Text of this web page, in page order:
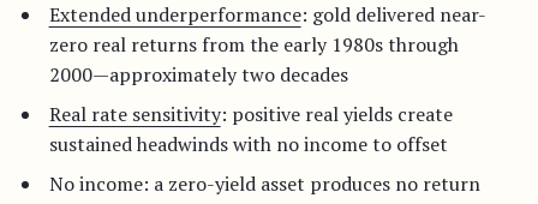
Extended underperformance: gold delivered near-
zero real returns from the early 1980s through
2000—approximately two decades
Real rate sensitivity: positive real yields create
sustained headwinds with no income to offset
No income: a zero-yield asset produces no return